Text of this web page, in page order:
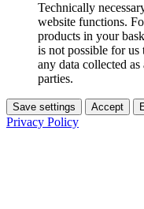
Technically
website functions.
products in your
is not possible for
any data collected
parties.
Save settings Accept
Privacy Policy